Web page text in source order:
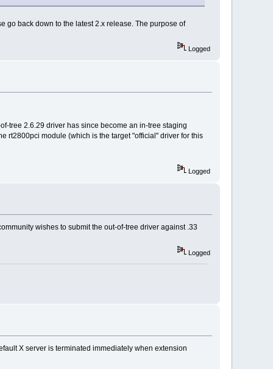
go back down to the latest 2.x release. The purpose of
Logged
tree 2.6.29 driver has since become an in-tree staging
rt2800pci module (which is the target "official" driver for this
Logged
wishes to submit the out-of-tree driver against .33
Logged
X server is terminated immediately when extension